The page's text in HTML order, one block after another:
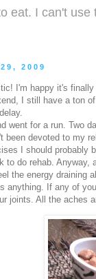
eat. I can't
2009
I'm happy it's
I still have a ton
went for a run. Two
been devoted to my
I should probably
to do rehab. Anyway,
the energy draining
anything. If any of
joints. All the aches